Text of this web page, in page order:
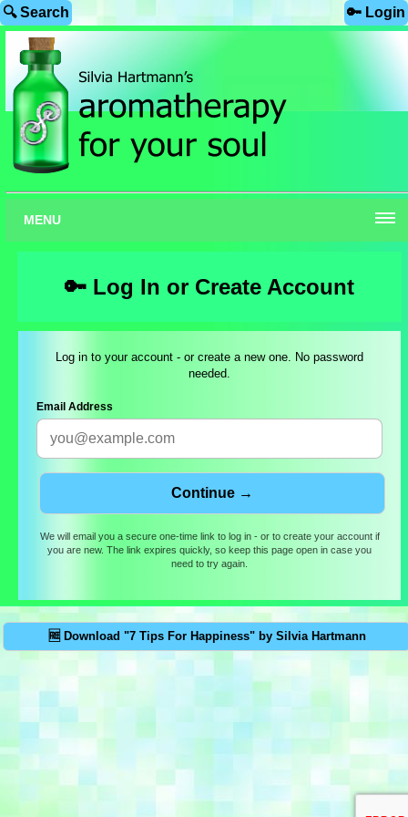
🔍 Search 🔑 Login
MENU
🔑 Log In or Create Account
Log in to your account - or create a new one. No password
needed.
Email Address
We will email you a secure one-time link to log in - or to create your account if
you are new. The link expires quickly, so keep this page open in case you
need to try again.
🆓 Download "7 Tips For Happiness" by Silvia Hartmann